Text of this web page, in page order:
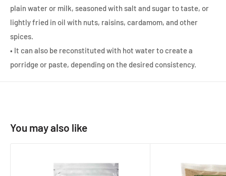
plain water or milk, seasoned with salt and sugar to taste, or
lightly fried in oil with nuts, raisins, cardamom, and other
spices.
• It can also be reconstituted with hot water to create a
porridge or paste, depending on the desired consistency.
You may also like